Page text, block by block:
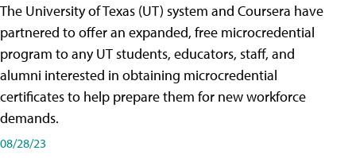
The University of Texas (UT) system and Coursera have
partnered to offer an expanded, free microcredential
program to any UT students, educators, staff, and
alumni interested in obtaining microcredential
certificates to help prepare them for new workforce
demands.
08/28/23